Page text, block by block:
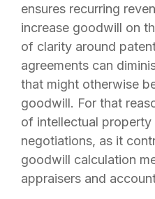
ensures recurring
increase goodwill on
of clarity around
agreements can
that might otherwise
goodwill. For that
of intellectual property
negotiations, as it
goodwill calculation
appraisers and